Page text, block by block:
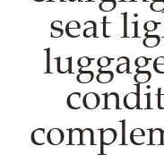
seat